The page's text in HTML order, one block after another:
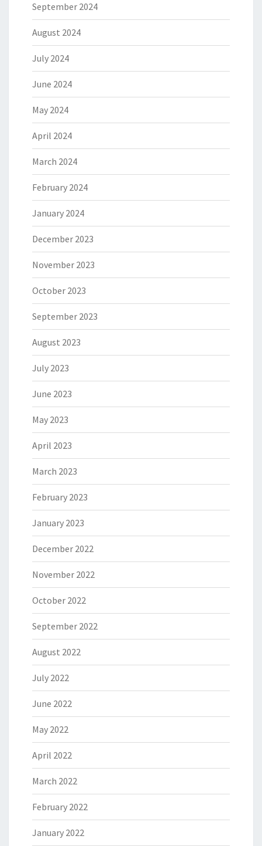
September 2024
August 2024
July 2024
June 2024
May 2024
April 2024
March 2024
February 2024
January 2024
December 2023
November 2023
October 2023
September 2023
August 2023
July 2023
June 2023
May 2023
April 2023
March 2023
February 2023
January 2023
December 2022
November 2022
October 2022
September 2022
August 2022
July 2022
June 2022
May 2022
April 2022
March 2022
February 2022
January 2022